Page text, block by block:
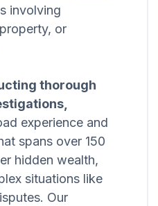
involving
or
thorough
experience and
spans over 150
hidden wealth,
situations like
Our